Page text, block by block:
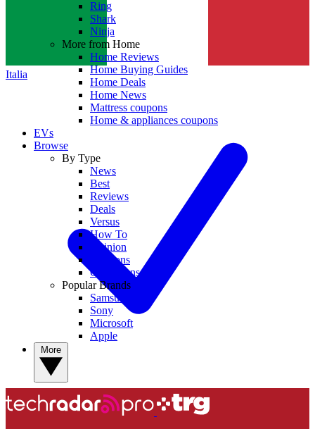
Italia
Ring
Shark
Ninja
More from Home
Home Reviews
Home Buying Guides
Home Deals
Home News
Mattress coupons
Home & appliances coupons
EVs
Browse
By Type
News
Best
Reviews
Deals
Versus
How To
Opinion
Coupons
Collections
Popular Brands
Samsung
Sony
Microsoft
Apple